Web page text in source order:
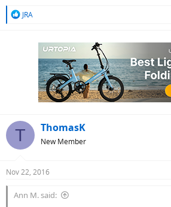
R
JRA
T ThomasK
New Member
Nov 22, 2016
Ann M. said: